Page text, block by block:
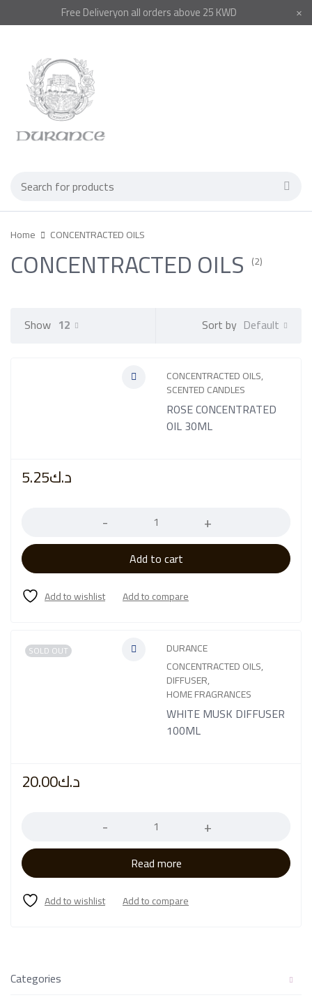
FreeDeliveryon all orders above 25 KWD
Home CONCENTRACTED OILS
CONCENTRACTED OILS (2)
Categories
Sort by Default
Show 12
CONCENTRACTED OILS,
SCENTED CANDLES
ROSE CONCENTRATED
OIL 30ML
د.ك5.25
Add to cart
SOLD OUT
DURANCE
CONCENTRACTED OILS,
DIFFUSER,
HOME FRAGRANCES
WHITE MUSK DIFFUSER
100ML
د.ك20.00
Read more